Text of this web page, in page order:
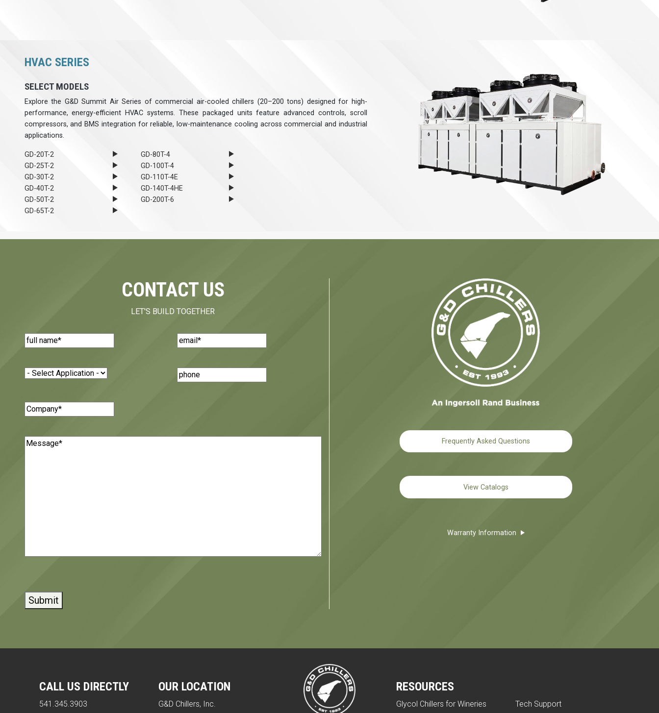
HVAC SERIES
SELECT MODELS
Explore the G&D Summit Air Series of commercial air-cooled chillers (20–200 tons) designed for high-
performance, energy-efficient HVAC systems. These packaged units feature advanced controls, scroll
compressors, and BMS integration for reliable, low-maintenance cooling across commercial and industrial
applications.
GD-20T-2
GD-25T-2
GD-30T-2
GD-40T-2
GD-50T-2
GD-65T-2
GD-80T-4
GD-100T-4
GD-110T-4E
GD-140T-4HE
GD-200T-6
CONTACT US
LET'S BUILD TOGETHER
Name(Required) Email(Required)
Application(Required)
Phone
Number
Company(Required)
Message(Required) Frequently Asked Questions
View Catalogs
Warranty Information
CALL US DIRECTLY
541.345.3903
OUR LOCATION
G&D Chillers, Inc.
RESOURCES
Glycol Chillers for Wineries
Tech Support